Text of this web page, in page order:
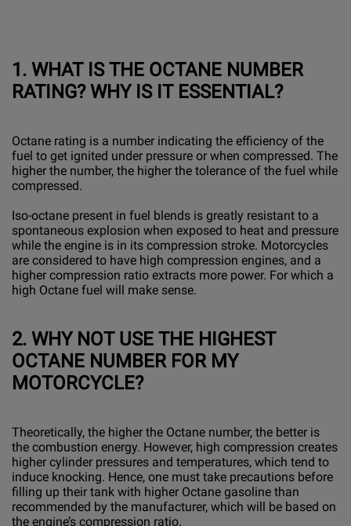
1. WHAT IS THE OCTANE NUMBER
RATING? WHY IS IT ESSENTIAL?
Octane rating is a number indicating the efficiency of the
fuel to get ignited under pressure or when compressed. The
higher the number, the higher the tolerance of the fuel while
compressed.
Iso-octane present in fuel blends is greatly resistant to a
spontaneous explosion when exposed to heat and pressure
while the engine is in its compression stroke. Motorcycles
are considered to have high compression engines, and a
higher compression ratio extracts more power. For which a
high Octane fuel will make sense.
2. WHY NOT USE THE HIGHEST
OCTANE NUMBER FOR MY
MOTORCYCLE?
Theoretically, the higher the Octane number, the better is
the combustion energy. However, high compression creates
higher cylinder pressures and temperatures, which tend to
induce knocking. Hence, one must take precautions before
filling up their tank with higher Octane gasoline than
recommended by the manufacturer, which will be based on
the engine’s compression ratio.